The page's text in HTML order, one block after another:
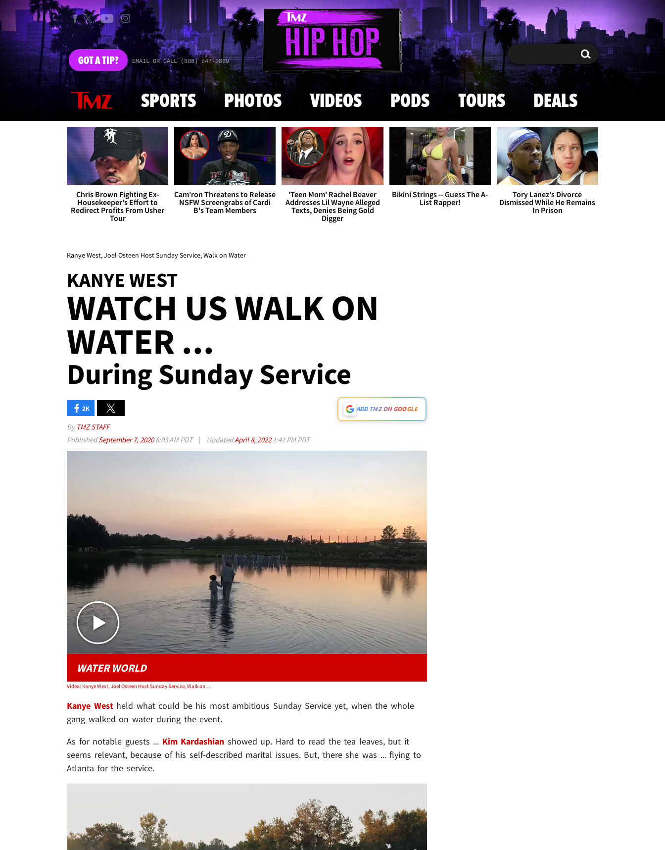
Skip to main content
GOTA TIP? EMAIL OR CALL (888) 847-9869 Search Search
SPORTS PHOTOS VIDEOS PODS TOURS DEALS
Chris Brown Fighting Ex-
Housekeeper's Effort to
Redirect Profits From Usher
Tour
Cam'ron Threatens to Release
NSFW Screengrabs of Cardi
B's Team Members
'Teen Mom' Rachel Beaver
Addresses Lil Wayne Alleged
Texts, Denies Being Gold
Digger
Bikini Strings -- Guess The A-
List Rapper!
Tory Lanez's Divorce
Dismissed While He Remains
In Prison
Kanye West, Joel Osteen Host Sunday Service, Walk on Water
KANYE WEST
WATCH US WALK ON
WATER ...
During Sunday Service
2K ADD TMZ ON GOOGLE
By TMZ STAFF
PublishedSeptember 7, 20206:03 AM PDT | UpdatedApril 8, 20221:41 PM PDT
Play video content
WATER WORLD
Video: Kanye West, Joel Osteen Host Sunday Service, Walk on Water
Kanye Westheld what could be his most ambitious Sunday Service yet, when the whole
gang walked on water during the event.
As for notable guests ... Kim Kardashian showed up. Hard to read the tea leaves, but it
seems relevant, because of his self-described marital issues. But, there she was ... flying to
Atlanta for the service.